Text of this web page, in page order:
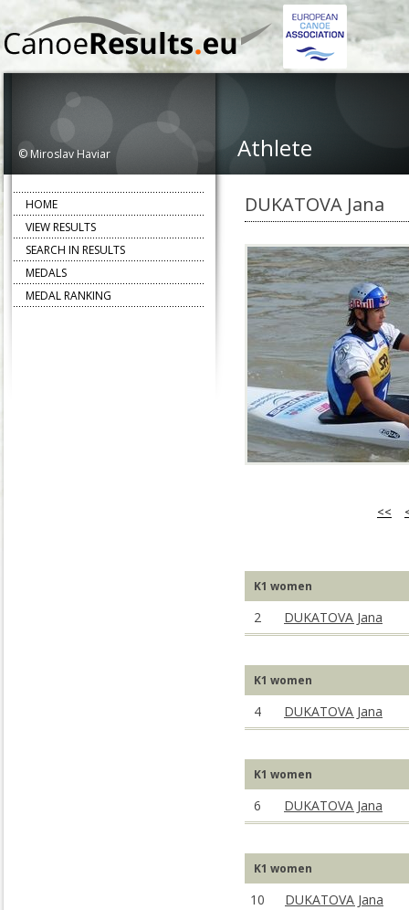
© Miroslav Haviar Athlete
DUKATOVA Jana
<<
K1 women
2 DUKATOVA Jana
K1 women
4 DUKATOVA Jana
K1 women
6 DUKATOVA Jana
K1 women
10 DUKATOVA Jana
HOME
VIEW RESULTS
SEARCH IN RESULTS
MEDALS
MEDAL RANKING